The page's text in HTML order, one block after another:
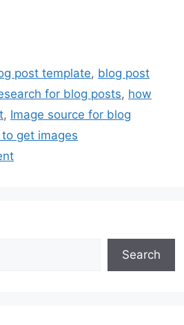
post template, blog post
for blog posts, how
, Image source for blog
get images
Search